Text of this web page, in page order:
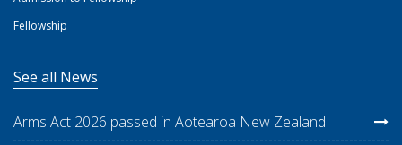
Fellowship
See all News
Arms Act 2026 passed in Aotearoa New Zealand